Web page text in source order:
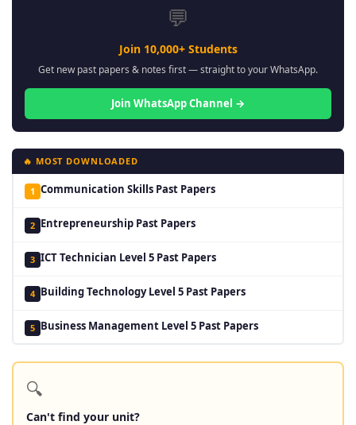
💬
Join 10,000+ Students
Get new past papers & notes first — straight to your WhatsApp.
Join WhatsApp Channel →
🔥 MOST DOWNLOADED
1 Communication Skills Past Papers
2 Entrepreneurship Past Papers
3 ICT Technician Level 5 Past Papers
4 Building Technology Level 5 Past Papers
5 Business Management Level 5 Past Papers
🔍
Can't find your unit?